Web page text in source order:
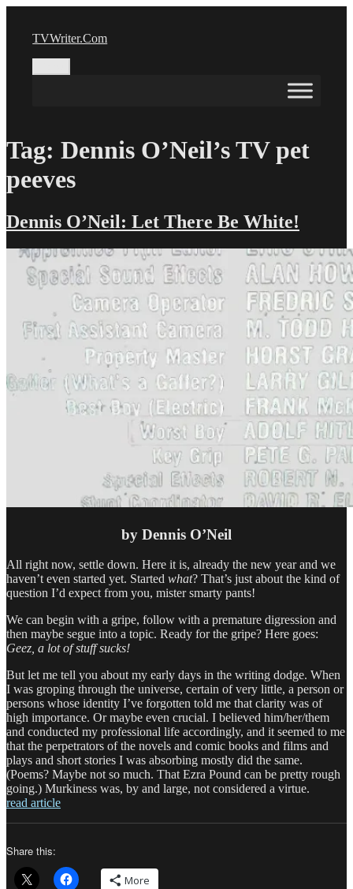
contentTVWriter.Com
Tag: Dennis O’Neil’s TV pet
peeves
Dennis O’Neil: Let There Be White!
by Dennis O’Neil
All right now, settle down. Here it is, already the new year and we
haven’t even started yet. Started what? That’s just about the kind of
question I’d expect from you, mister smarty pants!
We can begin with a gripe, follow with a premature digression and
then maybe segue into a topic. Ready for the gripe? Here goes:
Geez, a lot of stuff sucks!
But let me tell you about my early days in the writing dodge. When
I was groping through the universe, certain of very little, a person or
persons whose identity I’ve forgotten told me that clarity was of
high importance. Or maybe even crucial. I believed him/her/them
and conducted my professional life accordingly, and it seemed to me
that the perpetrators of the novels and comic books and films and
plays and short stories I was absorbing mostly did the same.
(Poems? Maybe not so much. That Ezra Pound can be pretty rough
going.) Murkiness was, by and large, not considered a virtue.
read article
Share this:
More